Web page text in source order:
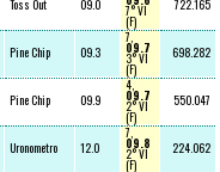
Toss Out 09.0 7° VI
(F)
722.165
Pine Chip 09.3
7,
09.7
3° VI
(F)
698.282
Pine Chip 09.9
4,
09.7
2° VI
(F)
550.047
Uronometro 12.0
7,
09.8
2° VI
(F)
224.062